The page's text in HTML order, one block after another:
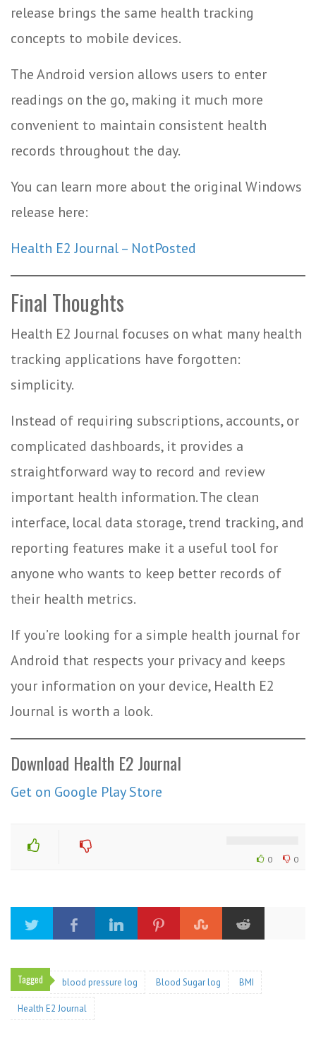
release brings the same health tracking
concepts to mobile devices.
The Android version allows users to enter
readings on the go, making it much more
convenient to maintain consistent health
records throughout the day.
You can learn more about the original Windows
release here:
Health E2 Journal – NotPosted
Final Thoughts
Health E2 Journal focuses on what many health
tracking applications have forgotten:
simplicity.
Instead of requiring subscriptions, accounts, or
complicated dashboards, it provides a
straightforward way to record and review
important health information. The clean
interface, local data storage, trend tracking, and
reporting features make it a useful tool for
anyone who wants to keep better records of
their health metrics.
If you’re looking for a simple health journal for
Android that respects your privacy and keeps
your information on your device, Health E2
Journal is worth a look.
Download Health E2 Journal
Get on Google Play Store
0
0
Tagged blood pressure log Blood Sugar log BMI
Health E2 Journal